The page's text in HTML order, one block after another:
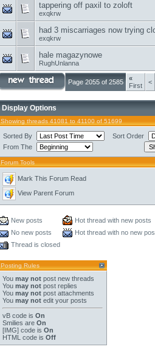
tappering off paxil to zoloft
exqkrw
had 3 miscarriages now trying
exqkrw
hale magazynowe
RughUnlanna
Page 2055 of 2585
«
First
<
Display Options
Showing threads 41081 to 41100 of 51699
Sorted By
Sort Order
From The
Forum Tools
Mark This Forum Read
View Parent Forum
New posts
Hot thread with new posts
No new posts
Hot thread with no new
Thread is closed
Posting Rules
You may not post new threads
You may not post replies
You may not post attachments
You may not edit your posts
vB code is On
Smilies are On
[IMG] code is On
HTML code is Off